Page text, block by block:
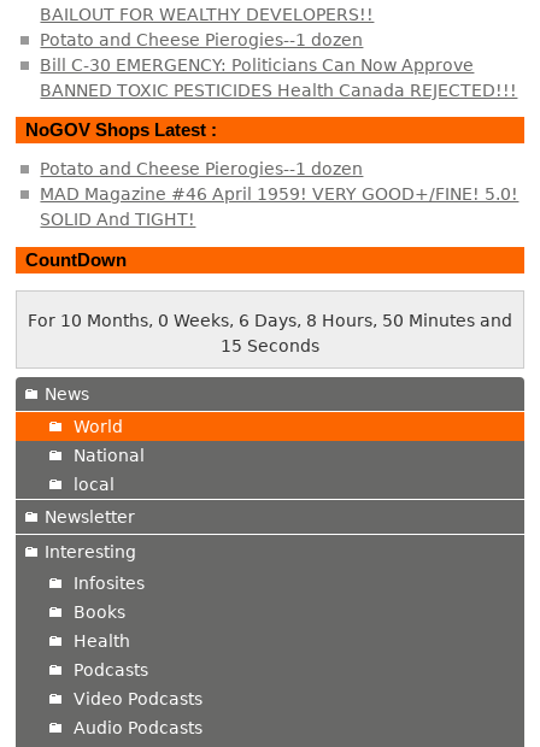
BAILOUT FOR WEALTHY DEVELOPERS!!
Potato and Cheese Pierogies--1 dozen
Bill C-30 EMERGENCY: Politicians Can Now Approve
BANNED TOXIC PESTICIDES Health Canada REJECTED!!!
NoGOV Shops Latest :
Potato and Cheese Pierogies--1 dozen
MAD Magazine #46 April 1959! VERY GOOD+/FINE! 5.0!
SOLID And TIGHT!
CountDown
For 10 Months, 0 Weeks, 6 Days, 8 Hours, 50 Minutes and
16 Seconds
News
World
National
local
Newsletter
Interesting
Infosites
Books
Health
Podcasts
Video Podcasts
Audio Podcasts